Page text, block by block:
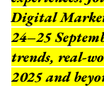
Digital
24–25
trends, real-
2025 and